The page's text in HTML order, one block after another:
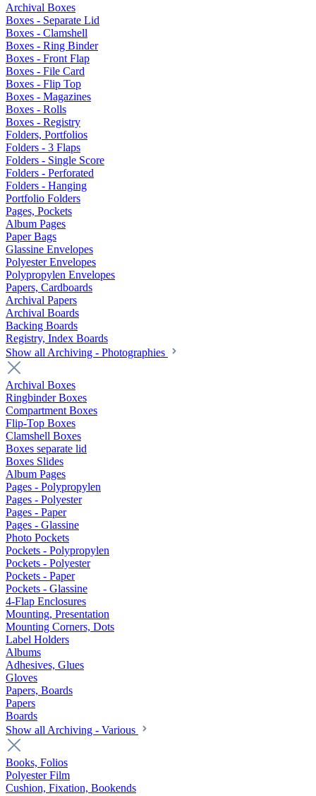
Archival Boxes
Boxes - Separate Lid
Boxes - Clamshell
Boxes - Ring Binder
Boxes - Front Flap
Boxes - File Card
Boxes - Flip Top
Boxes - Magazines
Boxes - Rolls
Boxes - Registry
Folders, Portfolios
Folders - 3 Flaps
Folders - Single Score
Folders - Perforated
Folders - Hanging
Portfolio Folders
Pages, Pockets
Album Pages
Paper Bags
Glassine Envelopes
Polyester Envelopes
Polypropylen Envelopes
Papers, Cardboards
Archival Papers
Archival Boards
Backing Boards
Registry, Index Boards
Show all Archiving - Photographies
Archival Boxes
Ringbinder Boxes
Compartment Boxes
Flip-Top Boxes
Clamshell Boxes
Boxes separate lid
Boxes Slides
Album Pages
Pages - Polypropylen
Pages - Polyester
Pages - Paper
Pages - Glassine
Photo Pockets
Pockets - Polypropylen
Pockets - Polyester
Pockets - Paper
Pockets - Glassine
4-Flap Enclosures
Mounting, Presentation
Mounting Corners, Dots
Label Holders
Albums
Adhesives, Glues
Gloves
Papers, Boards
Papers
Boards
Show all Archiving - Various
Books, Folios
Polyester Film
Cushion, Fixation, Bookends